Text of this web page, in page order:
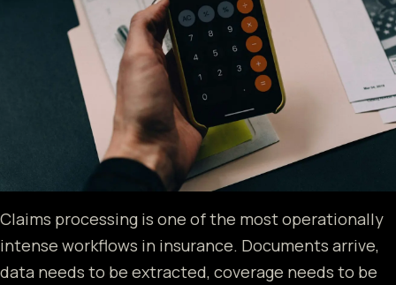
Claims processing is one of the most operationally
intense workflows in insurance. Documents arrive,
data needs to be extracted, coverage needs to be